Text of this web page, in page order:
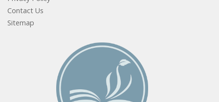
Contact Us
Sitemap